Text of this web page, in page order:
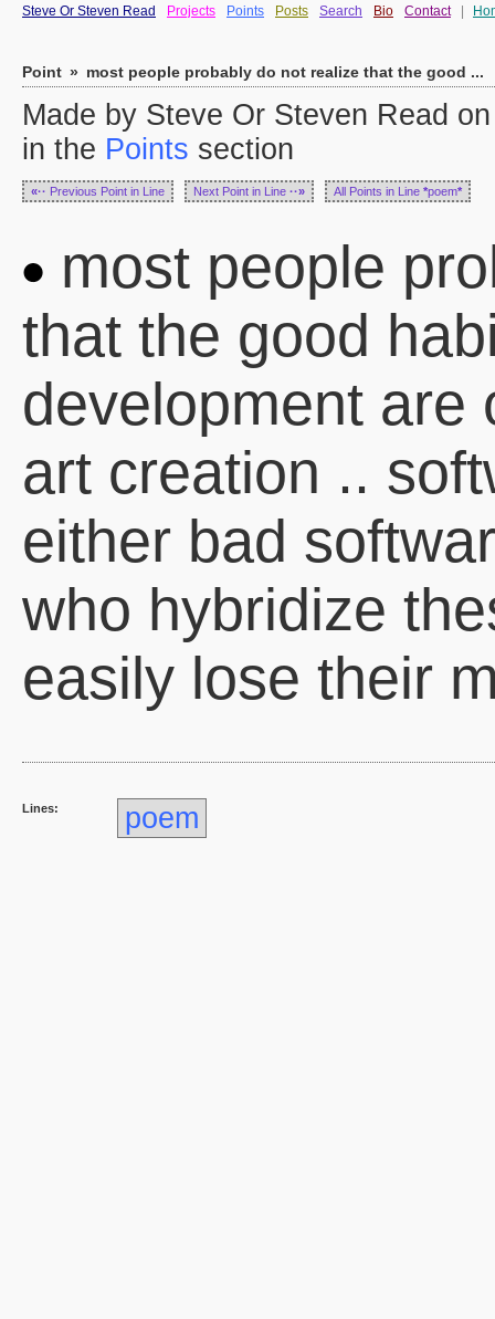
Steve Or Steven Read Projects Points Posts Search Bio Contact
Point » most people probably do not realize that the good ...
Made by Steve Or Steven Read
in the Points section
«·· Previous Point in Line Next Point in Line ··» All Points in Line *poem*
most people
that the good
development are
art creation ..
either bad
who hybridize
easily lose their
Lines: poem